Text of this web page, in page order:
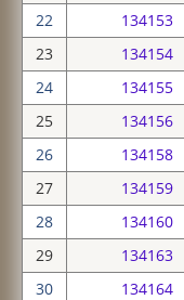
22
134153
23
134154
24
134155
25
134156
26
134158
27
134159
28
134160
29
134163
30
134164